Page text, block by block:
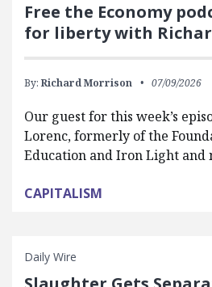
Free the Economy
for liberty with
By: Richard Morrison 07/09/2026
Our guest for this week’s
Lorenc, formerly of the
Education and Iron Light and
CAPITALISM
Daily Wire